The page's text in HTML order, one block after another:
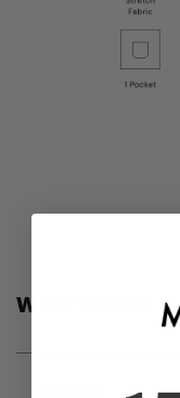
Wear It With